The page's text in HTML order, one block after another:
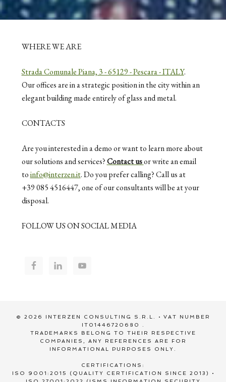
WHERE WE ARE
Strada Comunale Piana, 3 - 65129 - Pescara - ITALY.
Our offices are in a strategic position in the city within an
elegant building made entirely of glass and metal.
CONTACTS
Are you interested in a demo or want to learn more about
our solutions and services?Contact usor write an email
toinfo@interzen.it. Do you prefer calling? Call us at
+39 085 4516447, one of our consultants will be at your
disposal.
FOLLOW US ON SOCIAL MEDIA
© 2026 INTERZEN CONSULTING S.R.L. • VAT NUMBER
IT01446720680 .
TRADEMARKS BELONG TO THEIR RESPECTIVE
COMPANIES, ANY REFERENCES ARE FOR
INFORMATIONAL PURPOSES ONLY.
CERTIFICATIONS:
ISO 9001:2015 (QUALITY CERTIFICATION SINCE 2013) •